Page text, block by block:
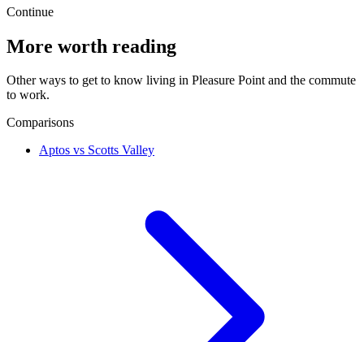
Continue
More worth reading
Other ways to get to know living in Pleasure Point and the commute
to work.
Comparisons
Aptos vs Scotts Valley